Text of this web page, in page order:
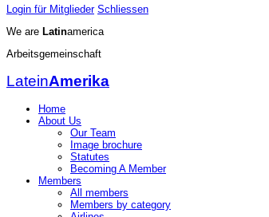
Login für Mitglieder Schliessen
We are Latinamerica
Arbeitsgemeinschaft
LateinAmerika
Home
About Us
Our Team
Image brochure
Statutes
Becoming A Member
Members
All members
Members by category